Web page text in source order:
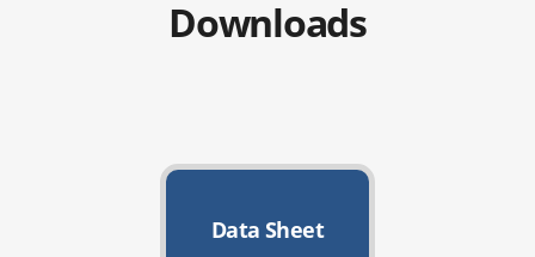
Downloads
Data Sheet